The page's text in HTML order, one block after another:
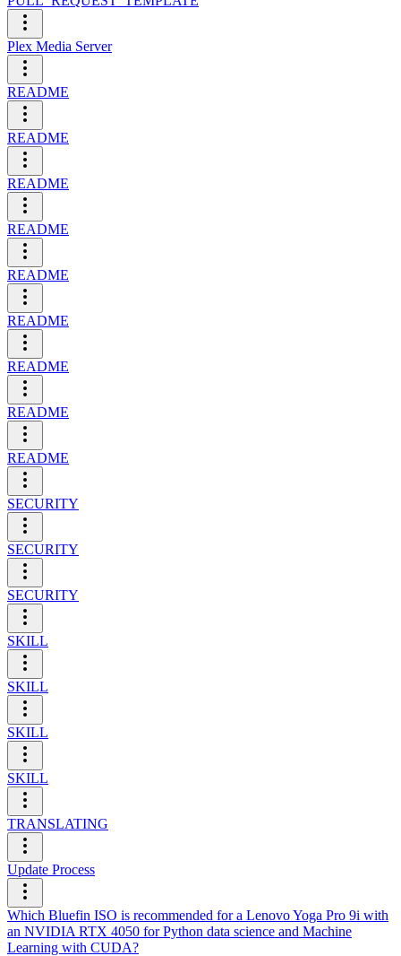
Plex Media Server
README
README
README
README
README
README
README
README
README
SECURITY
SECURITY
SECURITY
SKILL
SKILL
SKILL
SKILL
TRANSLATING
Update Process
Which Bluefin ISO is recommended for a Lenovo Yoga Pro 9i with
an NVIDIA RTX 4050 for Python data science and Machine
Learning with CUDA?